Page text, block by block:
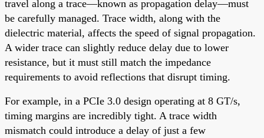
travel along a trace—known as propagation delay—must
be carefully managed. Trace width, along with the
dielectric material, affects the speed of signal propagation.
A wider trace can slightly reduce delay due to lower
resistance, but it must still match the impedance
requirements to avoid reflections that disrupt timing.
For example, in a PCIe 3.0 design operating at 8 GT/s,
timing margins are incredibly tight. A trace width
mismatch could introduce a delay of just a few